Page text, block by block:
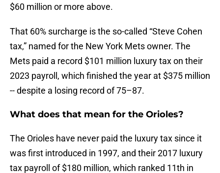
$60 million or more above.
That 60% surcharge is the so-called “Steve Cohen
tax,” named for the New York Mets owner. The
Mets paid a record $101 million luxury tax on their
2023 payroll, which finished the year at $375 million
-- despite a losing record of 75–87.
What does that mean for the Orioles?
The Orioles have never paid the luxury tax since it
was first introduced in 1997, and their 2017 luxury
tax payroll of $180 million, which ranked 11th in